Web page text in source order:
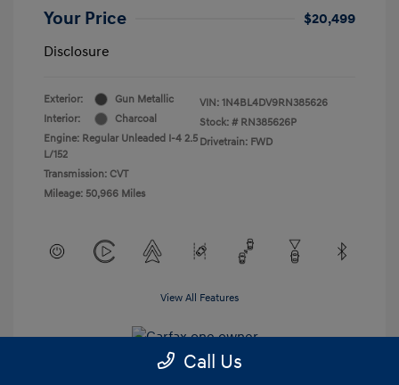
Your Price
$20,499
Disclosure
Exterior:
Gun Metallic
Interior:
Charcoal
Engine: Regular Unleaded I-4 2.5
L/152
Transmission: CVT
Mileage: 50,966 Miles
VIN: 1N4BL4DV9RN385626
Stock: # RN385626P
Drivetrain: FWD
View All Features
Call Us